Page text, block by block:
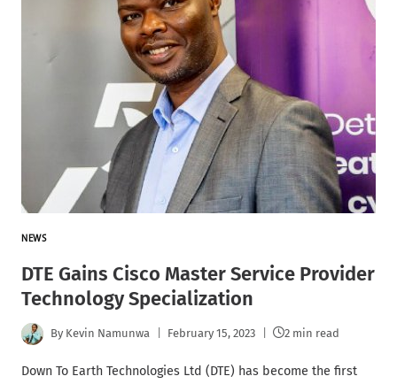
NEWS
DTE Gains Cisco Master Service Provider
Technology Specialization
By Kevin Namunwa February 15, 2023 2 min read
Down To Earth Technologies Ltd (DTE) has become the first